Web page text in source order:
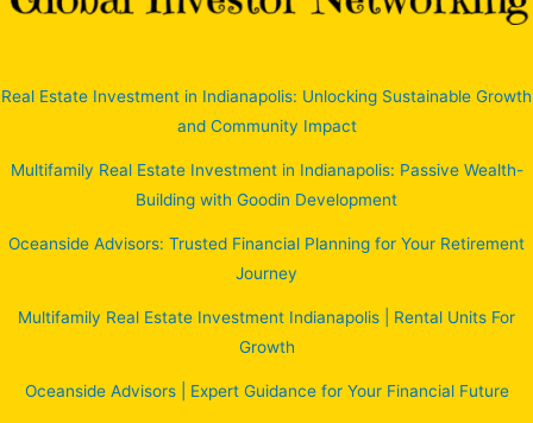
Real Estate Investment in Indianapolis: Unlocking Sustainable Growth
and Community Impact
Multifamily Real Estate Investment in Indianapolis: Passive Wealth-
Building with Goodin Development
Oceanside Advisors: Trusted Financial Planning for Your Retirement
Journey
Multifamily Real Estate Investment Indianapolis | Rental Units For
Growth
Oceanside Advisors | Expert Guidance for Your Financial Future